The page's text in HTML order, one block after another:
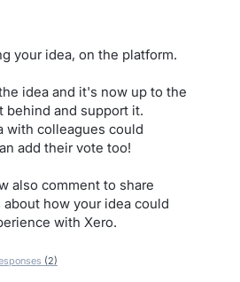
your idea, on the platform.
idea and it's now up to the
behind and support it.
with colleagues could
add their vote too!
also comment to share
how your idea could
with Xero.
(2)